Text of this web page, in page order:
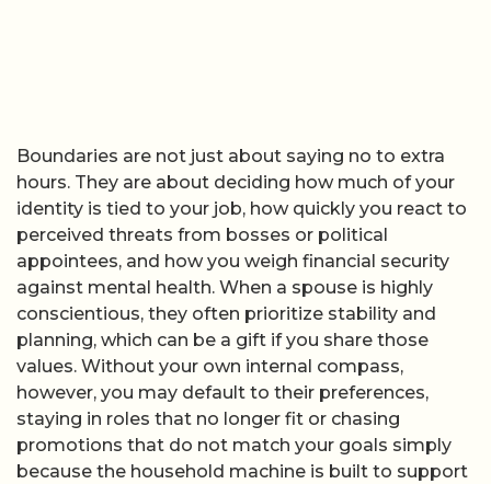
Boundaries are not just about saying no to extra
hours. They are about deciding how much of your
identity is tied to your job, how quickly you react to
perceived threats from bosses or political
appointees, and how you weigh financial security
against mental health. When a spouse is highly
conscientious, they often prioritize stability and
planning, which can be a gift if you share those
values. Without your own internal compass,
however, you may default to their preferences,
staying in roles that no longer fit or chasing
promotions that do not match your goals simply
because the household machine is built to support